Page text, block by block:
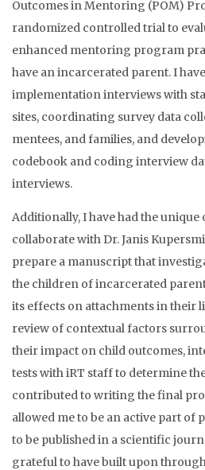
Outcomes in Mentoring (POM)
randomized controlled trial to
enhanced mentoring program
have an incarcerated parent. I
implementation interviews with
sites, coordinating survey data
mentees, and families, and
codebook and coding interview
interviews.
Additionally, I have had the
collaborate with Dr. Janis
prepare a manuscript that
the children of incarcerated
its effects on attachments in their
review of contextual factors
their impact on child outcomes,
tests with iRT staff to determine
contributed to writing the final
allowed me to be an active part of
to be published in a scientific
grateful to have built upon